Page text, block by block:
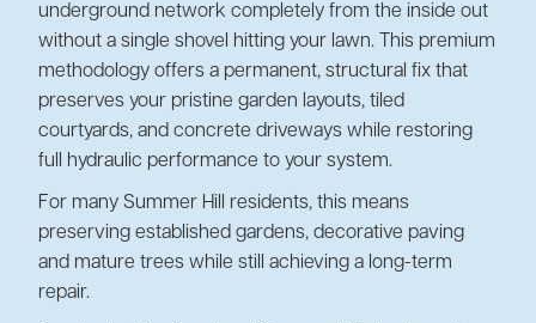
underground network completely from the inside out
without a single shovel hitting your lawn. This premium
methodology offers a permanent, structural fix that
preserves your pristine garden layouts, tiled
courtyards, and concrete driveways while restoring
full hydraulic performance to your system.
For many Summer Hill residents, this means
preserving established gardens, decorative paving
and mature trees while still achieving a long-term
repair.